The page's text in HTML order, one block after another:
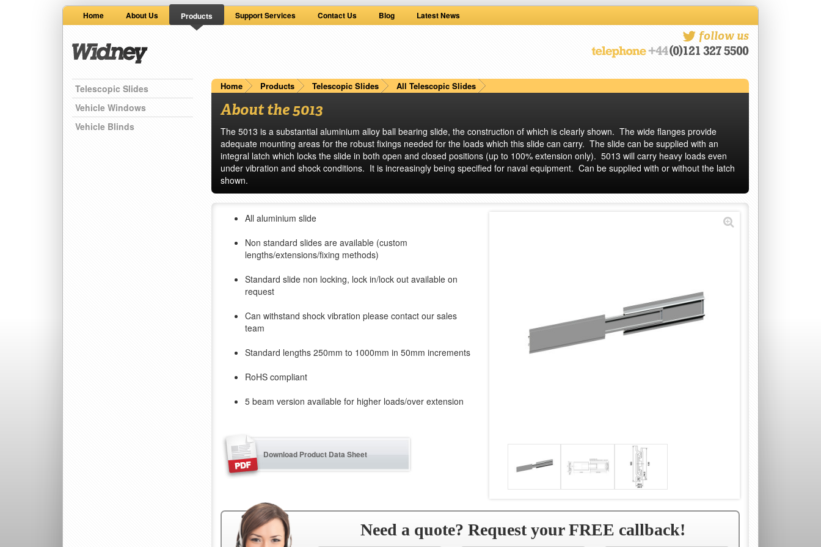
Home About Us Products Support Services Contact Us Blog Latest News
follow us
Telescopic Slides
Vehicle Windows
Vehicle Blinds
Home Products Telescopic Slides All Telescopic Slides
About the 5013
The 5013 is a substantial aluminium alloy ball bearing slide, the construction of which is clearly shown. The wide flanges provide
adequate mounting areas for the robust fixings needed for the loads which this slide can carry. The slide can be supplied with an
integral latch which locks the slide in both open and closed positions (up to 100% extension only). 5013 will carry heavy loads even
under vibration and shock conditions. It is increasingly being specified for naval equipment. Can be supplied with or without the latch
shown.
All aluminium slide
Non standard slides are available (custom
lengths/extensions/fixing methods)
Standard slide non locking, lock in/lock out available on
request
Can withstand shock vibration please contact our sales
team
Standard lengths 250mm to 1000mm in 50mm increments
RoHS compliant
5 beam version available for higher loads/over extension
Download Product Data Sheet
Need a quote? Request your FREE callback!